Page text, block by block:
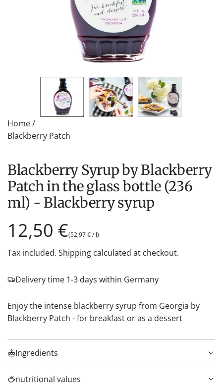
Home/
Blackberry Patch
Blackberry Syrup by Blackberry
Patch in the glass bottle (236
ml) - Blackberry syrup
Regular
price
12,50 €(52,97 €/ l)
Tax included. Shipping calculated at checkout.
Delivery time 1-3 days within Germany
Enjoy the intense blackberry syrup from Georgia by
Blackberry Patch - for breakfast or as a dessert
Ingredients
nutritional values